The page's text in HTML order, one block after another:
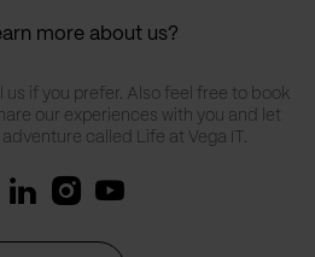
more about us?
us if you prefer. Also feel free to book
our experiences with you and let
called Life at Vega IT.